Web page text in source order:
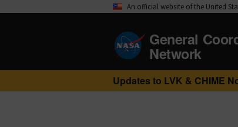
An official website of the United
General
Network
Updates to LVK & CHIME